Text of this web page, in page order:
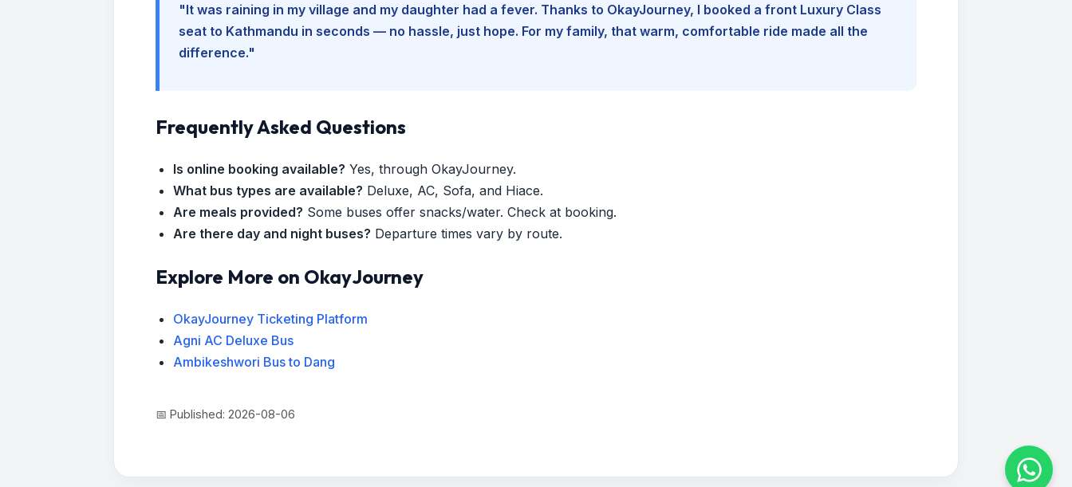
"It was raining in my village and my daughter had a fever. Thanks to OkayJourney, I booked a front Luxury Class
seat to Kathmandu in seconds — no hassle, just hope. For my family, that warm, comfortable ride made all the
difference."
Frequently Asked Questions
Is online booking available? Yes, through OkayJourney.
What bus types are available? Deluxe, AC, Sofa, and Hiace.
Are meals provided? Some buses offer snacks/water. Check at booking.
Are there day and night buses? Departure times vary by route.
Explore More on OkayJourney
OkayJourney Ticketing Platform
Agni AC Deluxe Bus
Ambikeshwori Bus to Dang
📅 Published: 2026-08-06